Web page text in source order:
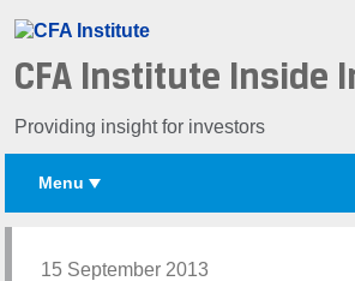
CFA Institute Inside
Providing insight for investors
Menu
15 September 2013